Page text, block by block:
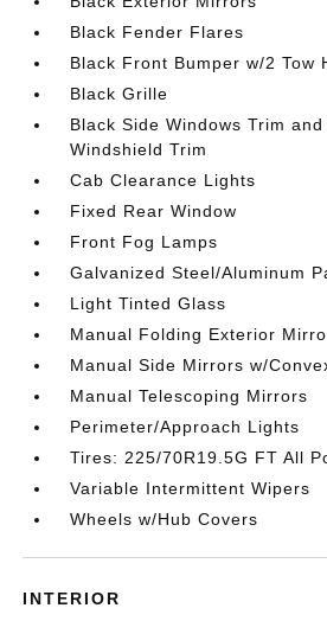
Black Fender Flares
Black Front Bumper w/2 Tow
Black Grille
Black Side Windows Trim
Windshield Trim
Cab Clearance Lights
Fixed Rear Window
Front Fog Lamps
Galvanized Steel/Aluminum
Light Tinted Glass
Manual Folding Exterior
Manual Side Mirrors w/
Manual Telescoping Mirrors
Perimeter/Approach Lights
Tires: 225/70R19.5G FT All
Variable Intermittent Wipers
Wheels w/Hub Covers
INTERIOR